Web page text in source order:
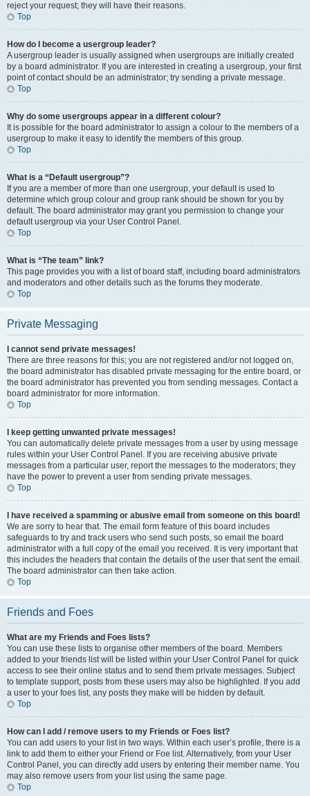
reject your request; they will have their reasons.
Top
How do I become a usergroup leader?
A usergroup leader is usually assigned when usergroups are initially created
by a board administrator. If you are interested in creating a usergroup, your first
point of contact should be an administrator; try sending a private message.
Top
Why do some usergroups appear in a different colour?
It is possible for the board administrator to assign a colour to the members of a
usergroup to make it easy to identify the members of this group.
Top
What is a “Default usergroup”?
If you are a member of more than one usergroup, your default is used to
determine which group colour and group rank should be shown for you by
default. The board administrator may grant you permission to change your
default usergroup via your User Control Panel.
Top
What is “The team” link?
This page provides you with a list of board staff, including board administrators
and moderators and other details such as the forums they moderate.
Top
Private Messaging
I cannot send private messages!
There are three reasons for this; you are not registered and/or not logged on,
the board administrator has disabled private messaging for the entire board, or
the board administrator has prevented you from sending messages. Contact a
board administrator for more information.
Top
I keep getting unwanted private messages!
You can automatically delete private messages from a user by using message
rules within your User Control Panel. If you are receiving abusive private
messages from a particular user, report the messages to the moderators; they
have the power to prevent a user from sending private messages.
Top
I have received a spamming or abusive email from someone on this board!
We are sorry to hear that. The email form feature of this board includes
safeguards to try and track users who send such posts, so email the board
administrator with a full copy of the email you received. It is very important that
this includes the headers that contain the details of the user that sent the email.
The board administrator can then take action.
Top
Friends and Foes
What are my Friends and Foes lists?
You can use these lists to organise other members of the board. Members
added to your friends list will be listed within your User Control Panel for quick
access to see their online status and to send them private messages. Subject
to template support, posts from these users may also be highlighted. If you add
a user to your foes list, any posts they make will be hidden by default.
Top
How can I add / remove users to my Friends or Foes list?
You can add users to your list in two ways. Within each user’s profile, there is a
link to add them to either your Friend or Foe list. Alternatively, from your User
Control Panel, you can directly add users by entering their member name. You
may also remove users from your list using the same page.
Top